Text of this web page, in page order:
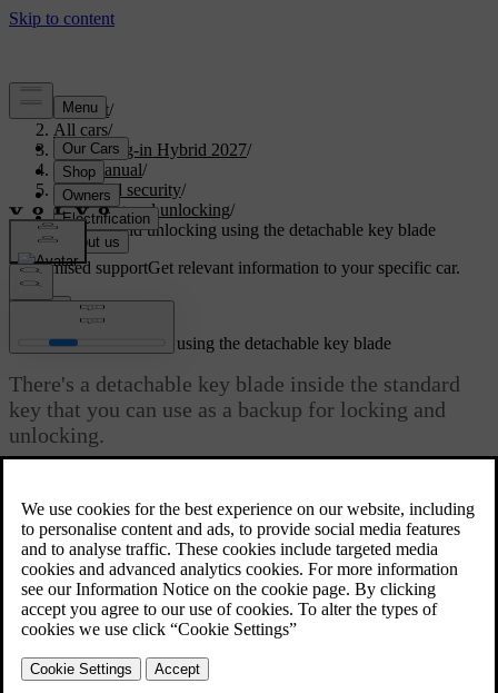
Support/
All cars/
XC90 Plug-in Hybrid 2027/
User manual/
Entry and security/
Locking and unlocking/
Locking and unlocking using the detachable key blade
Customised supportGet relevant information to your specific car.
Locking and unlocking using the detachable key blade
There's a detachable key blade inside the standard
key that you can use as a backup for locking and
unlocking.